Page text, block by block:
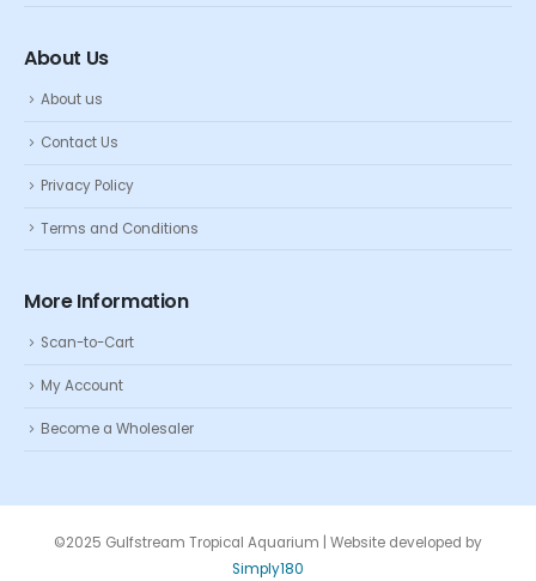
About Us
About us
Contact Us
Privacy Policy
Terms and Conditions
More Information
Scan-to-Cart
My Account
Become a Wholesaler
©2025 Gulfstream Tropical Aquarium | Website developed by
Simply180